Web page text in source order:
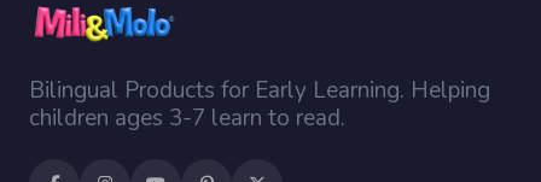
Bilingual Products for Early Learning. Helping
children ages 3-7 learn to read.